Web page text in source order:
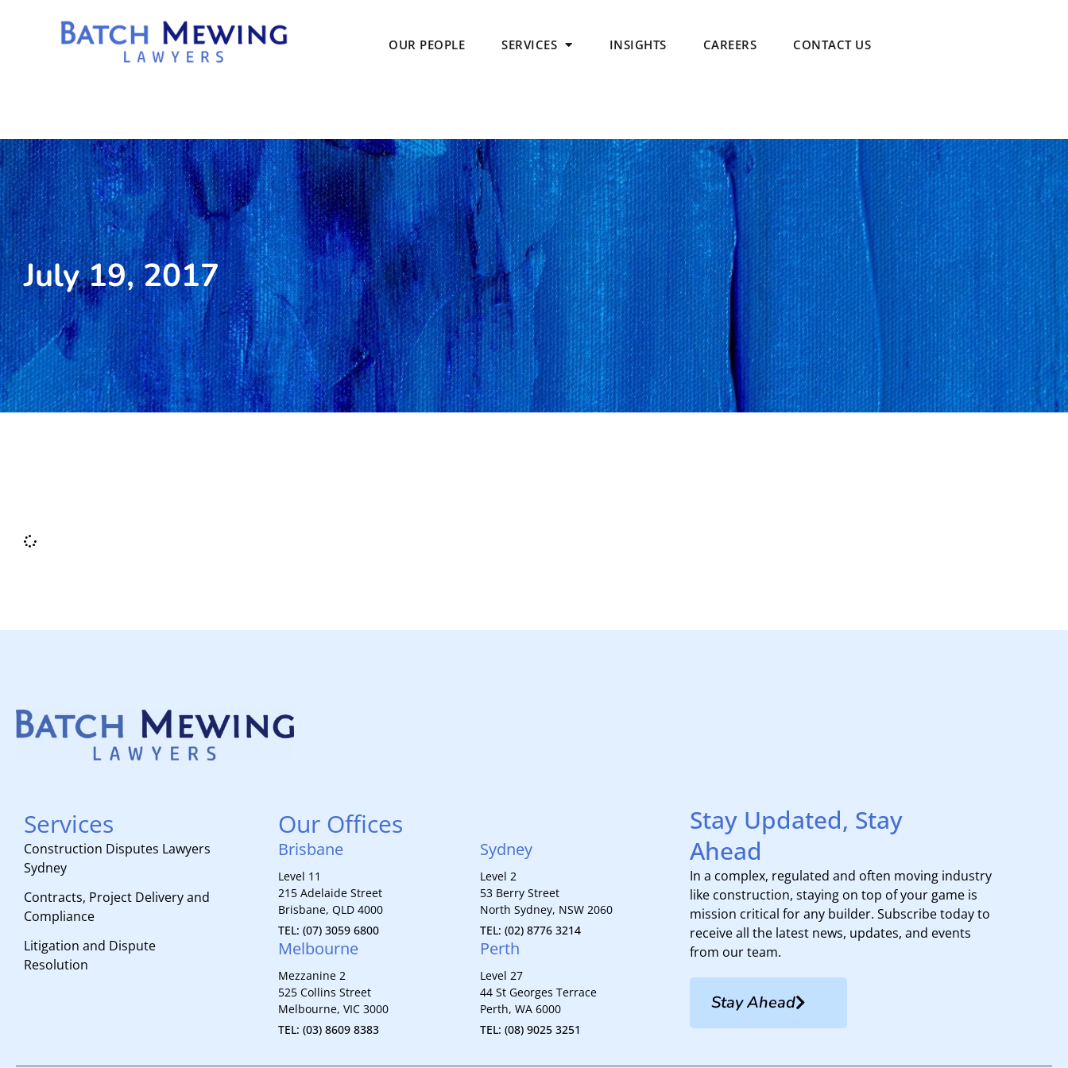
OUR PEOPLE SERVICES INSIGHTS CAREERS CONTACT US
July 19, 2017
Services
Construction Disputes Lawyers
Sydney
Contracts, Project Delivery and
Compliance
Litigation and Dispute
Resolution
Our Offices
Brisbane
Level 11
215 Adelaide Street
Brisbane, QLD 4000
TEL: (07) 3059 6800
Sydney
Level 2
53 Berry Street
North Sydney, NSW 2060
TEL: (02) 8776 3214
Melbourne
Mezzanine 2
525 Collins Street
Melbourne, VIC 3000
TEL: (03) 8609 8383
Perth
Level 27
44 St Georges Terrace
Perth, WA 6000
TEL: (08) 9025 3251
Stay Updated, Stay
Ahead
In a complex, regulated and often moving industry
like construction, staying on top of your game is
mission critical for any builder. Subscribe today to
receive all the latest news, updates, and events
from our team.
Stay Ahead